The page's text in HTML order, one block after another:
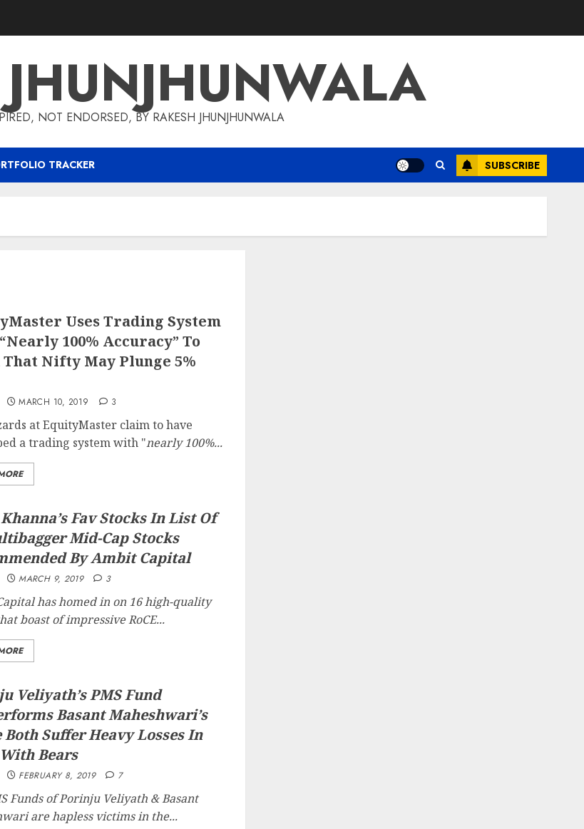
NOT ENDORSED, BY RAKESH JHUNJHUNWALA
TRACKER SUBSCRIBE
Uses Trading System
100% Accuracy” To
Nifty May Plunge 5%
MARCH 10, 2019 3
at EquityMaster claim to have
a trading system with "nearly 100%...
Fav Stocks In List Of
Mid-Cap Stocks
By Ambit Capital
MARCH 9, 2019 3
has homed in on 16 high-quality
boast of impressive RoCE...
Veliyath’s PMS Fund
Basant Maheshwari’s
Both Suffer Heavy Losses In
Bears
FEBRUARY 8, 2019 7
Funds of Porinju Veliyath & Basant
are hapless victims in the...